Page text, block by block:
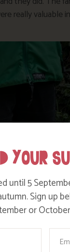
really valuable
YOUR
until 5
Sign up
or
Email